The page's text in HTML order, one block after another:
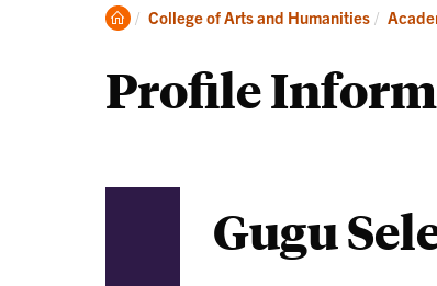
Clemson
College of Arts and Humanities
Profile
Gugu